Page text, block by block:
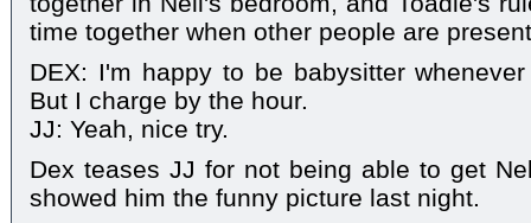
time together when other people are
DEX: I'm happy to be babysitter
But I charge by the hour.
JJ: Yeah, nice try.
Dex teases JJ for not being able to get
showed him the funny picture last night.